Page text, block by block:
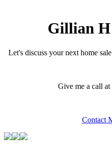
Gillian
Let's discuss your next home
Give me a call
Contact